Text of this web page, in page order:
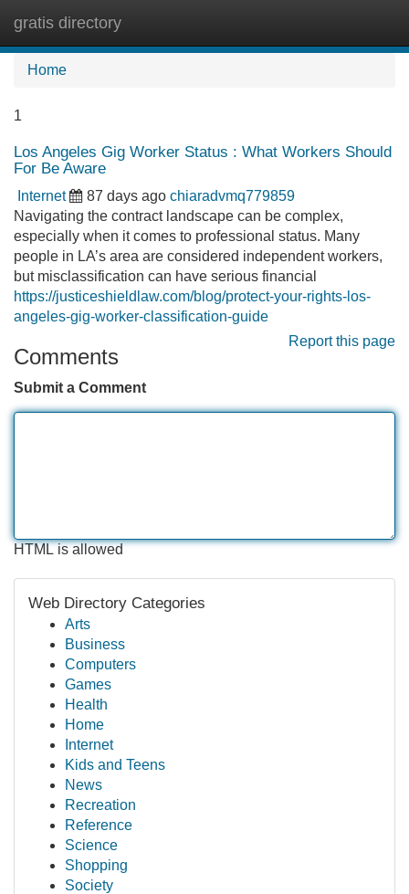
gratis directory
Home
1
Los Angeles Gig Worker Status : What Workers Should
For Be Aware
Internet 87 days ago chiaradvmq779859
Navigating the contract landscape can be complex,
especially when it comes to professional status. Many
people in LA’s area are considered independent workers,
but misclassification can have serious financial
https://justiceshieldlaw.com/blog/protect-your-rights-los-
angeles-gig-worker-classification-guide
Report this page
Comments
Submit a Comment
HTML is allowed
Web Directory Categories
Arts
Business
Computers
Games
Health
Home
Internet
Kids and Teens
News
Recreation
Reference
Science
Shopping
Society